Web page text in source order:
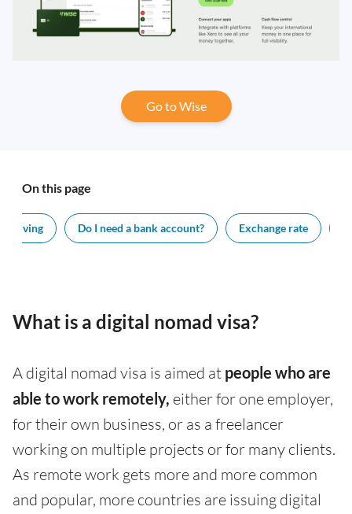
Go to Wise
On this page
of living Do I need a bank account? Exchange rate
What is a digital nomad visa?
A digital nomad visa is aimed at people who are
able to work remotely, either for one employer,
for their own business, or as a freelancer
working on multiple projects or for many clients.
As remote work gets more and more common
and popular, more countries are issuing digital